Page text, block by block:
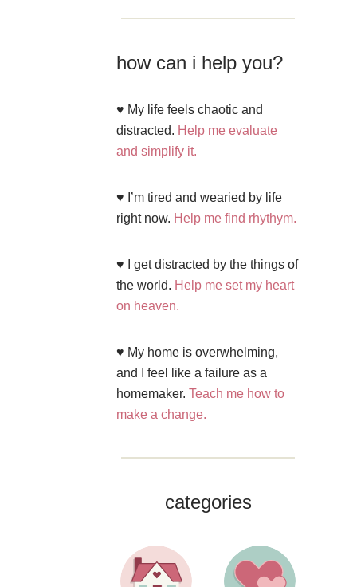
how can i help you?
♥ My life feels chaotic and
distracted. Help me evaluate
and simplify it.
♥ I’m tired and wearied by life
right now. Help me find rhythym.
♥ I get distracted by the things of
the world. Help me set my heart
on heaven.
♥ My home is overwhelming,
and I feel like a failure as a
homemaker. Teach me how to
make a change.
categories